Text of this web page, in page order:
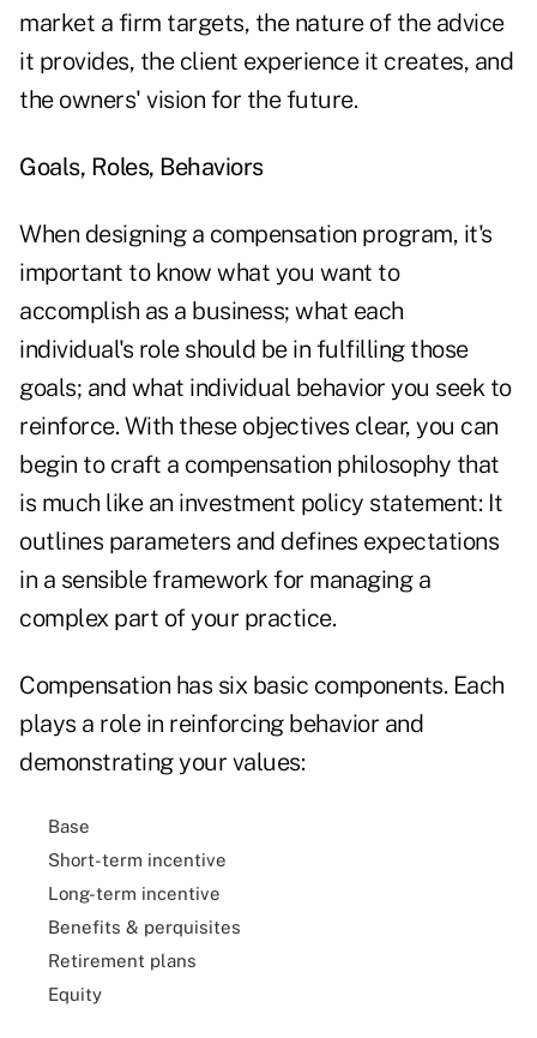
market a firm targets, the nature of the advice
it provides, the client experience it creates, and
the owners' vision for the future.
Goals, Roles, Behaviors
When designing a compensation program, it's
important to know what you want to
accomplish as a business; what each
individual's role should be in fulfilling those
goals; and what individual behavior you seek to
reinforce. With these objectives clear, you can
begin to craft a compensation philosophy that
is much like an investment policy statement: It
outlines parameters and defines expectations
in a sensible framework for managing a
complex part of your practice.
Compensation has six basic components. Each
plays a role in reinforcing behavior and
demonstrating your values:
Base
Short-term incentive
Long-term incentive
Benefits & perquisites
Retirement plans
Equity